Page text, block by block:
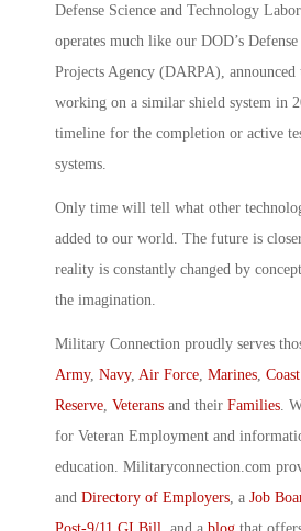
Defense Science and Technology
operates much like our DOD’s Defense
Projects Agency (DARPA), announced
working on a similar shield system in
timeline for the completion or active
systems.
Only time will tell what other
added to our world. The future is
reality is constantly changed by
the imagination.
Military Connection proudly serves
Army, Navy, Air Force Marines
Reserve Veterans and their Families .
for Veteran Employment and
education. Militaryconnection.com
and Directory of Employers , a Job